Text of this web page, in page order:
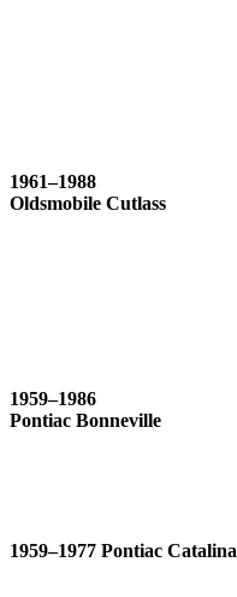
1961–1988
Oldsmobile Cutlass
1959–1986
Pontiac Bonneville
1959–1977 Pontiac Catalina